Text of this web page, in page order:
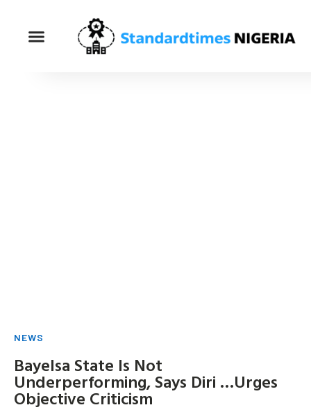
NEWS
Bayelsa State Is Not
Underperforming, Says Diri …Urges
Objective Criticism